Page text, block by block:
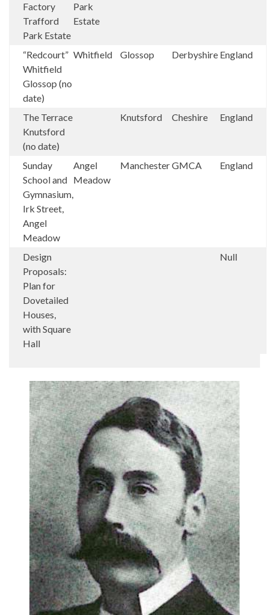
Factory
Trafford
Park Estate
Park
Estate
“Redcourt”
Whitfield
Glossop (no
date)
Whitfield Glossop Derbyshire England
The Terrace
Knutsford
(no date)
Knutsford Cheshire England
Sunday
School and
Gymnasium,
Irk Street,
Angel
Meadow
Angel
Meadow
ManchesterGMCA England
Design
Proposals:
Plan for
Dovetailed
Houses,
with Square
Hall
Null